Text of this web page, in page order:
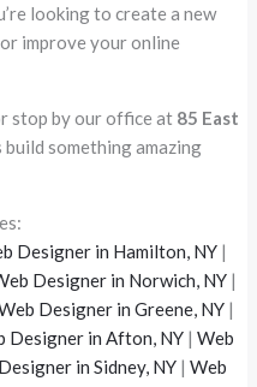
looking to create a new
improve your online
stop by our office at 85 East
build something amazing
Designer in Hamilton, NY |
Designer in Norwich, NY |
Designer in Greene, NY |
Designer in Afton, NY |Web
in Sidney, NY |Web